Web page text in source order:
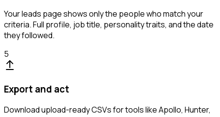
Your leads page shows only the people who match your
criteria. Full profile, job title, personality traits, and the date
they followed.
5
Export and act
Download upload-ready CSVs for tools like Apollo, Hunter,